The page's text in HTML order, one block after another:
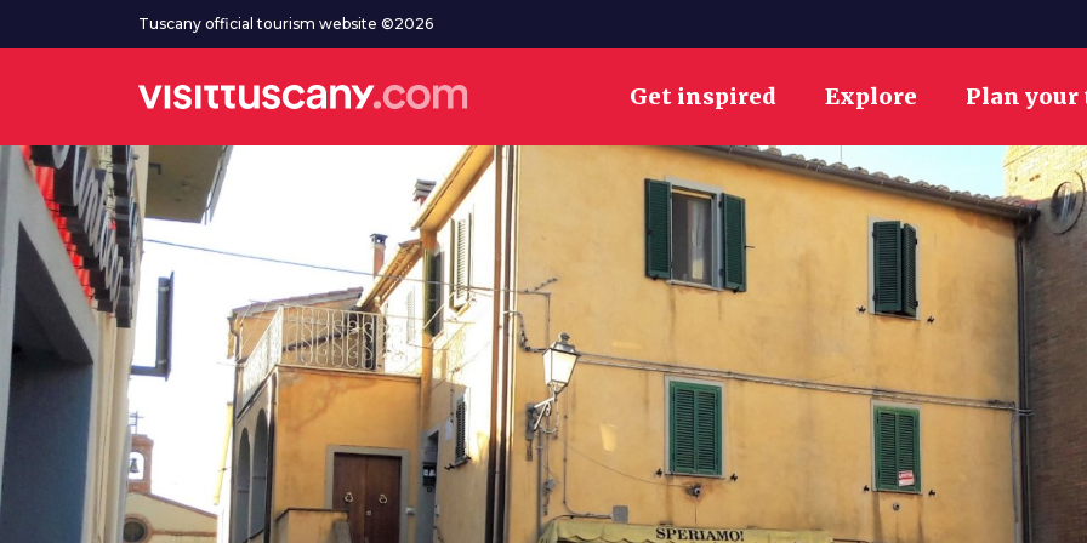
Go to main contentTuscany official tourism website ©2026
Get inspired Explore Plan